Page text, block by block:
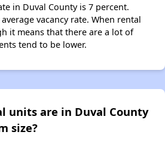
in Duval County is 7 percent.
vacancy rate. When rental
it means that there are a lot of
tend to be lower.
units are in Duval County
size?